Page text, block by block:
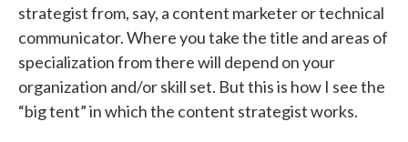
strategist from, say, a content marketer or technical
communicator. Where you take the title and areas of
specialization from there will depend on your
organization and/or skill set. But this is how I see the
“big tent” in which the content strategist works.